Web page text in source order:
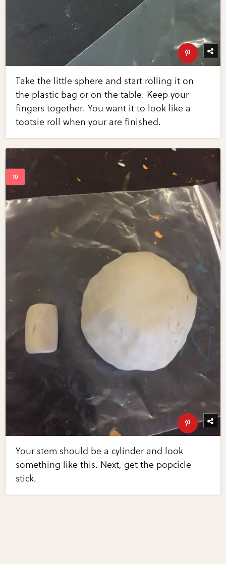
Take the little sphere and start rolling it on
the plastic bag or on the table. Keep your
fingers together. You want it to look like a
tootsie roll when your are finished.
Your stem should be a cylinder and look
something like this. Next, get the popcicle
stick.